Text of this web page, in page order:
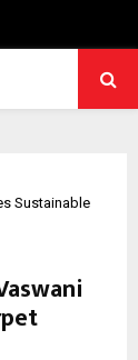
Sustainable